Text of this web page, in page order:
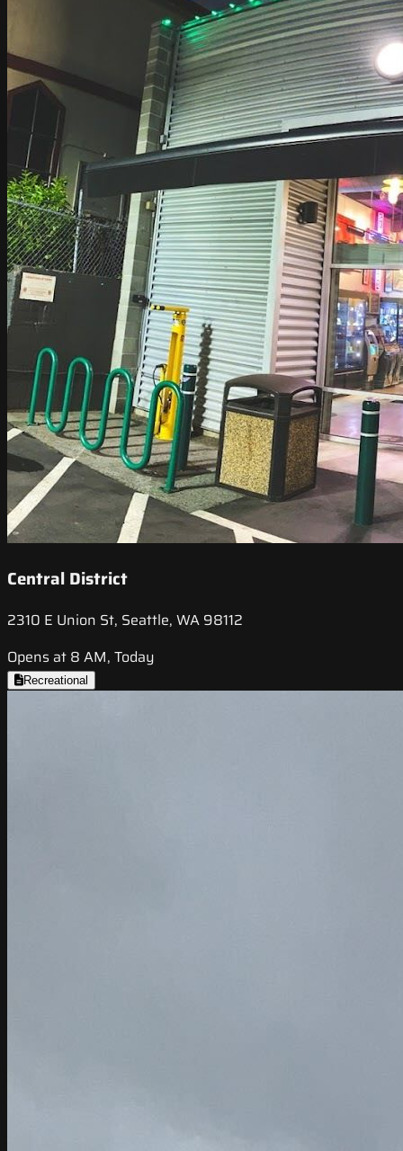
Central District
2310 E Union St, Seattle, WA 98112
Opens at 8 AM, Today
Recreational